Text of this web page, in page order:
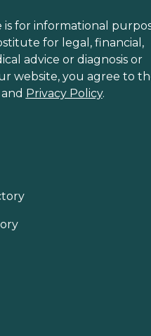
is for informational
for legal, financial,
advice or diagnosis or
website, you agree to
and Privacy Policy.